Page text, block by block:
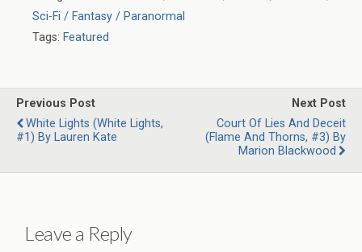
Sci-Fi / Fantasy / Paranormal
Tags: Featured
Previous Post
White Lights (White Lights,
#1) By Lauren Kate
Next Post
Court Of Lies And Deceit
(Flame And Thorns, #3) By
Marion Blackwood
Leave a Reply